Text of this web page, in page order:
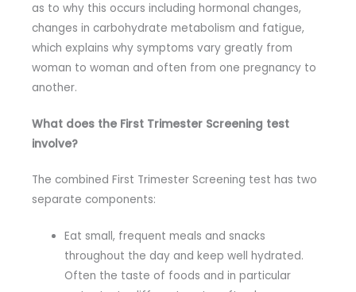
as to why this occurs including hormonal changes,
changes in carbohydrate metabolism and fatigue,
which explains why symptoms vary greatly from
woman to woman and often from one pregnancy to
another.
What does the First Trimester Screening test
involve?
The combined First Trimester Screening test has two
separate components:
Eat small, frequent meals and snacks
throughout the day and keep well hydrated.
Often the taste of foods and in particular